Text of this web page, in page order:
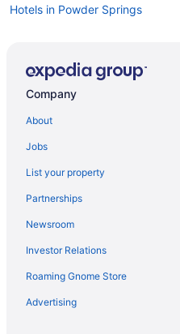
Hotels in Powder Springs
Flights to Atlanta
Company
About
Jobs
List your property
Partnerships
Newsroom
Investor Relations
Roaming Gnome Store
Advertising